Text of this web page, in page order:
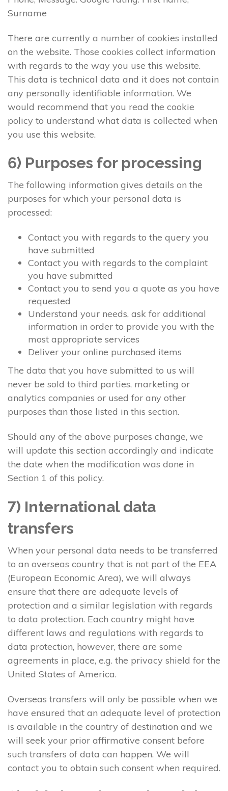
Surname
There are currently a number of cookies installed
on the website. Those cookies collect information
with regards to the way you use this website.
This data is technical data and it does not contain
any personally identifiable information. We
would recommend that you read the cookie
policy to understand what data is collected when
you use this website.
6) Purposes for processing
The following information gives details on the
purposes for which your personal data is
processed:
Contact you with regards to the query you
have submitted
Contact you with regards to the complaint
you have submitted
Contact you to send you a quote as you have
requested
Understand your needs, ask for additional
information in order to provide you with the
most appropriate services
Deliver your online purchased items
The data that you have submitted to us will
never be sold to third parties, marketing or
analytics companies or used for any other
purposes than those listed in this section.
Should any of the above purposes change, we
will update this section accordingly and indicate
the date when the modification was done in
Section 1 of this policy.
7) International data
transfers
When your personal data needs to be transferred
to an overseas country that is not part of the EEA
(European Economic Area), we will always
ensure that there are adequate levels of
protection and a similar legislation with regards
to data protection. Each country might have
different laws and regulations with regards to
data protection, however, there are some
agreements in place, e.g. the privacy shield for the
United States of America.
Overseas transfers will only be possible when we
have ensured that an adequate level of protection
is available in the country of destination and we
will seek your prior affirmative consent before
such transfers of data can happen. We will
contact you to obtain such consent when required.